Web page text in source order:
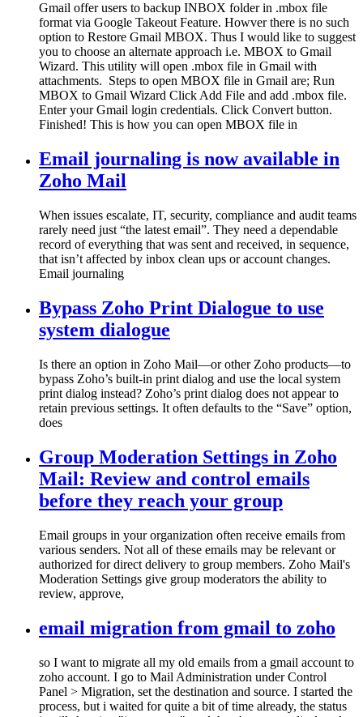
Gmail offer users to backup INBOX folder in .mbox file
format via Google Takeout Feature. Howver there is no such
option to Restore Gmail MBOX. Thus I would like to suggest
you to choose an alternate approach i.e. MBOX to Gmail
Wizard. This utility will open .mbox file in Gmail with
attachments. Steps to open MBOX file in Gmail are; Run
MBOX to Gmail Wizard Click Add File and add .mbox file.
Enter your Gmail login credentials. Click Convert button.
Finished! This is how you can open MBOX file in
Email journaling is now available in
Zoho Mail
When issues escalate, IT, security, compliance and audit teams
rarely need just “the latest email”. They need a dependable
record of everything that was sent and received, in sequence,
that isn’t affected by inbox clean ups or account changes.
Email journaling
Bypass Zoho Print Dialogue to use
system dialogue
Is there an option in Zoho Mail—or other Zoho products—to
bypass Zoho’s built-in print dialog and use the local system
print dialog instead? Zoho’s print dialog does not appear to
retain previous settings. It often defaults to the “Save” option,
does
Group Moderation Settings in Zoho
Mail: Review and control emails
before they reach your group
Email groups in your organization often receive emails from
various senders. Not all of these emails may be relevant or
authorized for direct delivery to group members. Zoho Mail's
Moderation Settings give group moderators the ability to
review, approve,
email migration from gmail to zoho
so I want to migrate all my old emails from a gmail account to
zoho account. I go to Mail Administration under Control
Panel > Migration, set the destination and source. I started the
process, but i waited for quite a bit of time already, the status